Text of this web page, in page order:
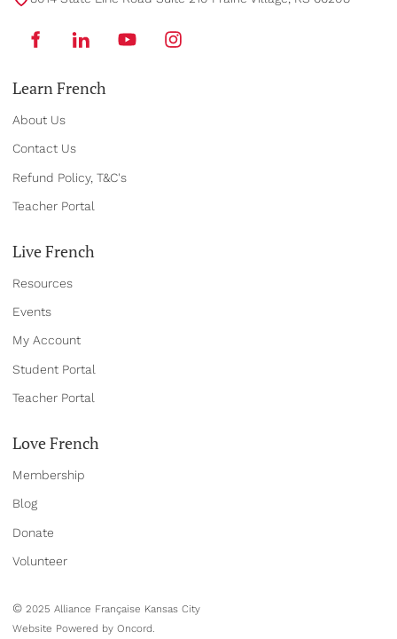
Learn French
About Us
Contact Us
Refund Policy, T&C's
Teacher Portal
Live French
Resources
Events
My Account
Student Portal
Teacher Portal
Love French
Membership
Blog
Donate
Volunteer
© 2025 Alliance Française Kansas City
Website Powered by Oncord.